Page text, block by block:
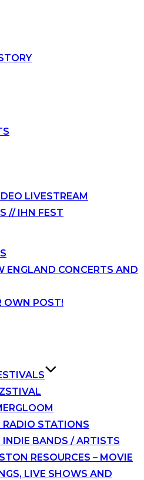
LIVESTREAM
// IHN FEST
ENGLAND CONCERTS AND
OWN POST!
STATIONS
BANDS / ARTISTS
RESOURCES – MOVIE
LIVE SHOWS AND